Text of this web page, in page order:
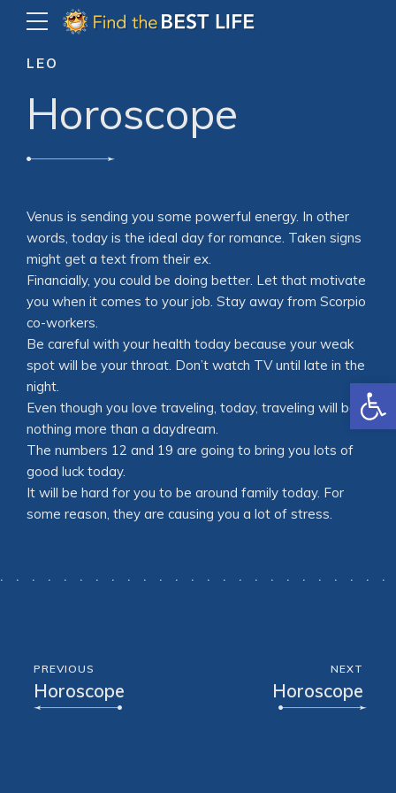
LEO
Horoscope
Venus is sending you some powerful energy. In other
words, today is the ideal day for romance. Taken signs
might get a text from their ex.
Financially, you could be doing better. Let that motivate
you when it comes to your job. Stay away from Scorpio
co-workers.
Be careful with your health today because your weak
spot will be your throat. Don’t watch TV until late in the
night.
Even though you love traveling, today, traveling will be
nothing more than a daydream.
The numbers 12 and 19 are going to bring you lots of
good luck today.
It will be hard for you to be around family today. For
some reason, they are causing you a lot of stress.
PREVIOUS
Horoscope
NEXT
Horoscope